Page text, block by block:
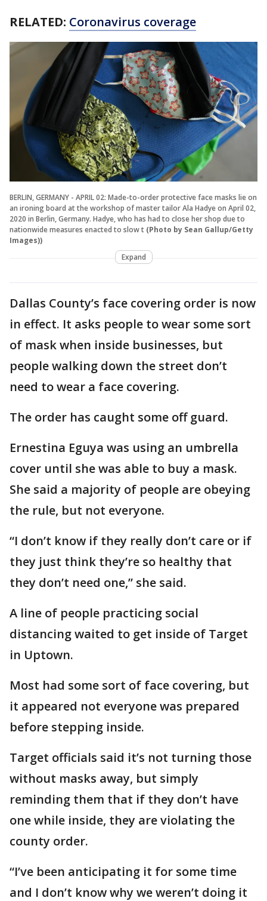
RELATED: Coronavirus coverage
BERLIN, GERMANY - APRIL 02: Made-to-order protective face masks lie on
an ironing board at the workshop of master tailor Ala Hadye on April 02,
2020 in Berlin, Germany. Hadye, who has had to close her shop due to
nationwide measures enacted to slow t (Photo by Sean Gallup/Getty
Images))
Expand
Dallas County’s face covering order is now
in effect. It asks people to wear some sort
of mask when inside businesses, but
people walking down the street don’t
need to wear a face covering.
The order has caught some off guard.
Ernestina Eguya was using an umbrella
cover until she was able to buy a mask.
She said a majority of people are obeying
the rule, but not everyone.
“I don’t know if they really don’t care or if
they just think they’re so healthy that
they don’t need one,” she said.
A line of people practicing social
distancing waited to get inside of Target
in Uptown.
Most had some sort of face covering, but
it appeared not everyone was prepared
before stepping inside.
Target officials said it’s not turning those
without masks away, but simply
reminding them that if they don’t have
one while inside, they are violating the
county order.
“I’ve been anticipating it for some time
and I don’t know why we weren’t doing it